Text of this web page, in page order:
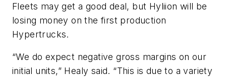
Fleets may get a good deal, but Hyliion will be
losing money on the first production
Hypertrucks.
“We do expect negative gross margins on our
initial units,” Healy said. “This is due to a variety